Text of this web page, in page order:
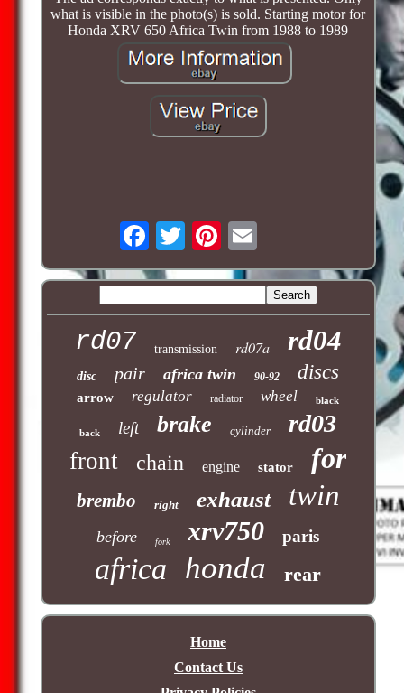
what is visible in the photo(s) is sold. Starting motor for
Honda XRV 650 Africa Twin from 1988 to 1989
rd07 transmission rd07a rd04
disc pair africa twin 90-92 discs
arrow regulator radiator wheel black
back left brake cylinder rd03
front chain engine stator for
brembo right exhaust twin
before fork xrv750 paris
africa honda rear
Home
Contact Us